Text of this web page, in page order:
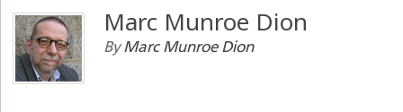
Marc Munroe Dion
ByMarc Munroe Dion